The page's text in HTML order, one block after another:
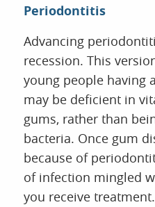
Periodontitis
Advancing
recession. This
young people having
may be deficient in
gums, rather than
bacteria. Once gum
because of
of infection mingled
you receive